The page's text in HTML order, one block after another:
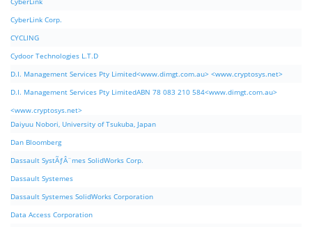
CyberLink Corp.
CYCLING
Cydoor Technologies L.T.D
D.I. Management Services Pty Limited<www.dimgt.com.au> <www.cryptosys.net>
D.I. Management Services Pty LimitedABN 78 083 210 584<www.dimgt.com.au>
<www.cryptosys.net>
Daiyuu Nobori, University of Tsukuba, Japan
Dan Bloomberg
Dassault SystÃƒÂ¨mes SolidWorks Corp.
Dassault Systemes
Dassault Systemes SolidWorks Corporation
Data Access Corporation